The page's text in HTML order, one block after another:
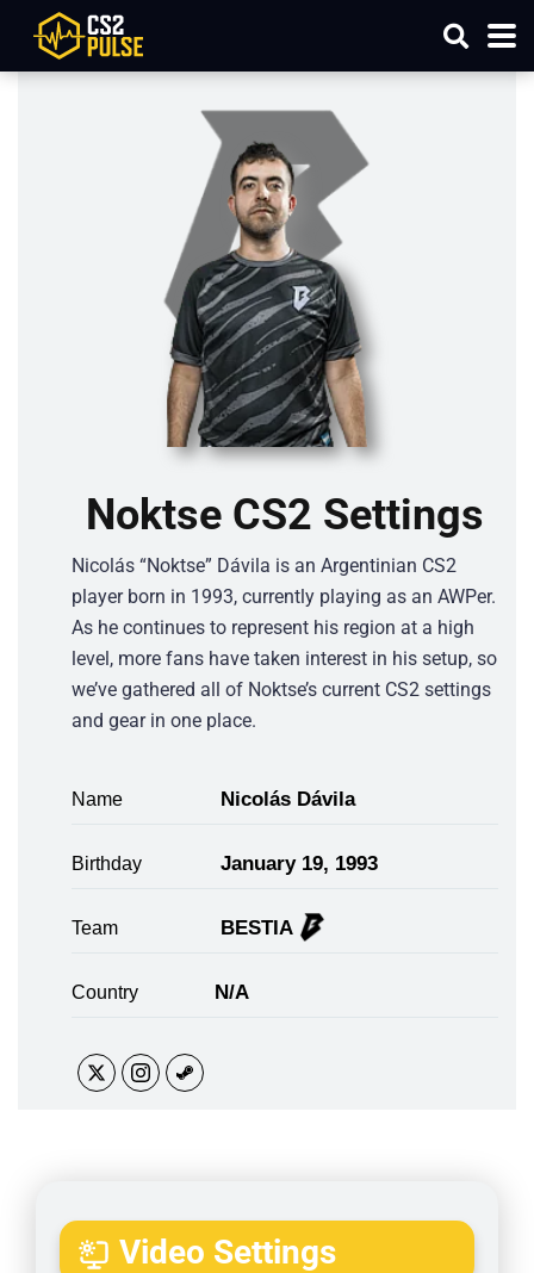
Noktse CS2 Settings
Nicolás “Noktse” Dávila is an Argentinian CS2
player born in 1993, currently playing as an AWPer.
As he continues to represent his region at a high
level, more fans have taken interest in his setup, so
we’ve gathered all of Noktse’s current CS2 settings
and gear in one place.
Name Nicolás Dávila
Birthday January 19, 1993
Team BESTIA
Country N/A
Video Settings